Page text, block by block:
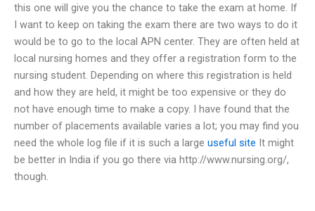
this one will give you the chance to take the exam at home. If
I want to keep on taking the exam there are two ways to do it
would be to go to the local APN center. They are often held at
local nursing homes and they offer a registration form to the
nursing student. Depending on where this registration is held
and how they are held, it might be too expensive or they do
not have enough time to make a copy. I have found that the
number of placements available varies a lot; you may find you
need the whole log file if it is such a large useful site It might
be better in India if you go there via http://www.nursing.org/,
though.